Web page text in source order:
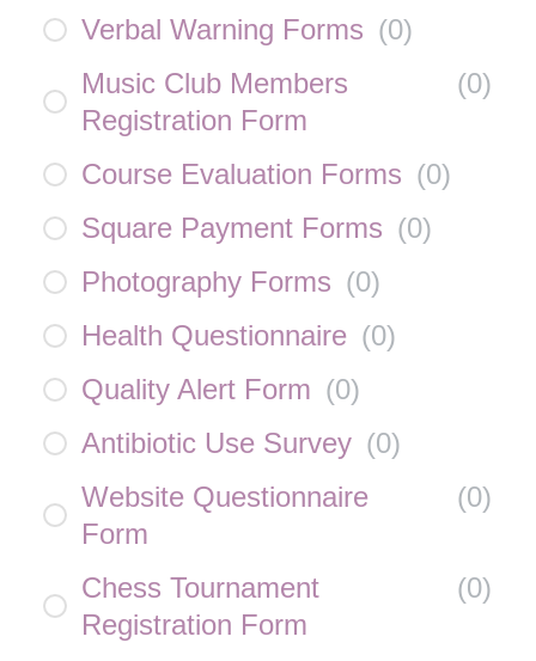
Verbal Warning Forms (0)
Music Club Members
Registration Form
(0)
Course Evaluation Forms (0)
Square Payment Forms (0)
Photography Forms (0)
Health Questionnaire (0)
Quality Alert Form (0)
Antibiotic Use Survey (0)
Website Questionnaire
Form
(0)
Chess Tournament
Registration Form
(0)